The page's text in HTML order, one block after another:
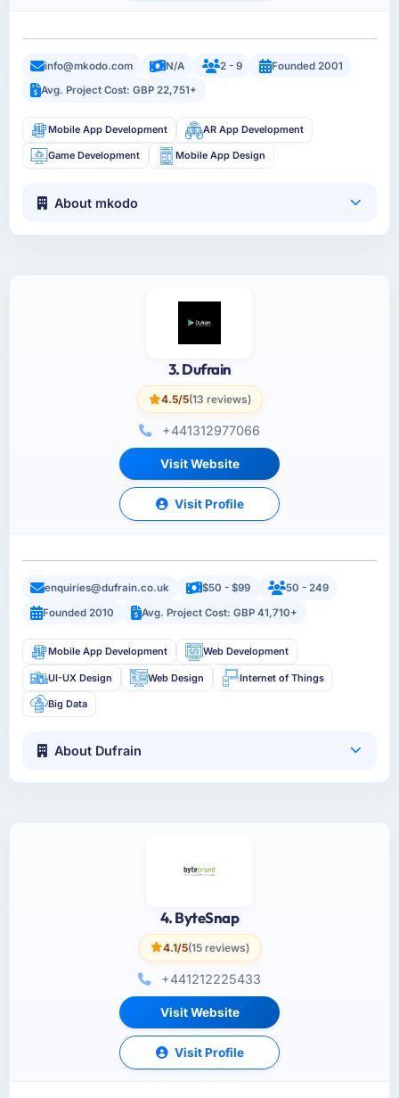
info@mkodo.com N/A 2 - 9
Founded 2001
Avg. Project Cost: GBP 22,751+
Mobile App Development AR App Development
Game Development Mobile App Design
About mkodo
3. Dufrain
4.5/5(13 reviews)
+441312977066
Visit Website
Visit Profile
enquiries@dufrain.co.uk $50 - $99
50 - 249
Founded 2010
Avg. Project Cost: GBP 41,710+
Mobile App Development Web Development
UI-UX Design Web Design Internet of Things
Big Data
About Dufrain
4. ByteSnap
4.1/5(15 reviews)
+441212225433
Visit Website
Visit Profile